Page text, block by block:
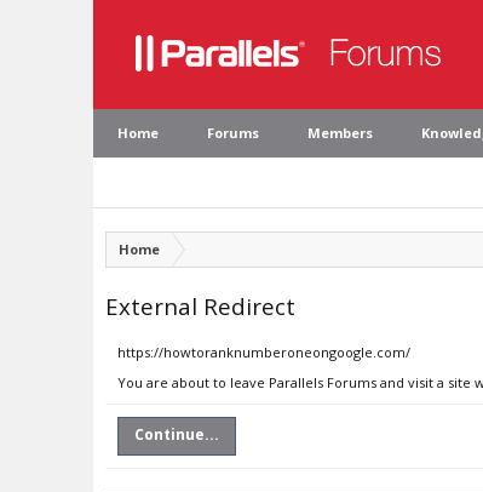
Home Forums Members
Home
External Redirect
https://howtoranknumberoneongoogle.com/
You are about to leave Parallels Forums and visit a
Continue...